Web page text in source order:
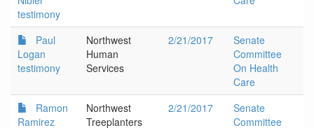
testimony
Paul
Logan
testimony
Northwest
Human
Services
2/21/2017
Senate
Committee
On Health
Care
Ramon
Ramirez
Northwest
Treeplanters
2/21/2017
Senate
Committee